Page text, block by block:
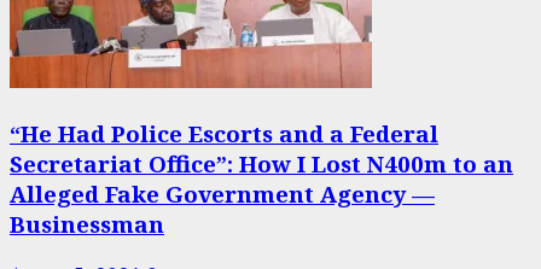
“He Had Police Escorts and a Federal
Secretariat Office”: How I Lost N400m to an
Alleged Fake Government Agency —
Businessman